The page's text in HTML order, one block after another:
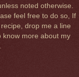
noted otherwise.
feel free to do so, If
drop me a line
know more about my